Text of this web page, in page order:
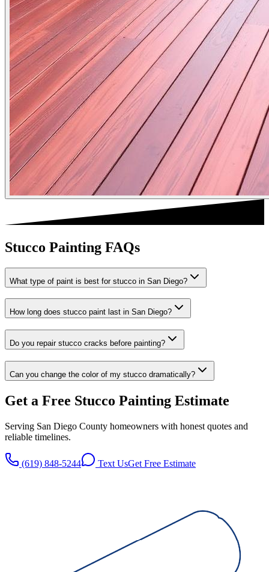
Stucco Painting FAQs
What type of paint is best for stucco in San Diego?
How long does stucco paint last in San Diego?
Do you repair stucco cracks before painting?
Can you change the color of my stucco dramatically?
Get a Free Stucco Painting Estimate
Serving San Diego County homeowners with honest quotes and
reliable timelines.
(619) 848-5244 Text UsGet Free Estimate